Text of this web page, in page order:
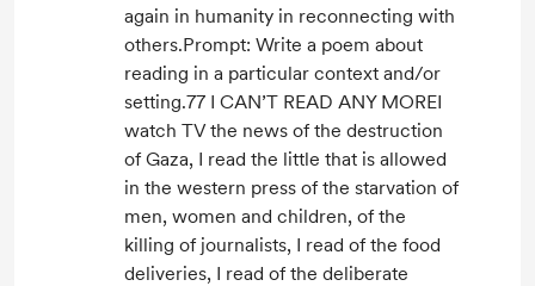
again in humanity in reconnecting with
others.Prompt: Write a poem about
reading in a particular context and/or
setting.77 I CAN’T READ ANY MOREI
watch TV the news of the destruction
of Gaza, I read the little that is allowed
in the western press of the starvation of
men, women and children, of the
killing of journalists, I read of the food
deliveries, I read of the deliberate